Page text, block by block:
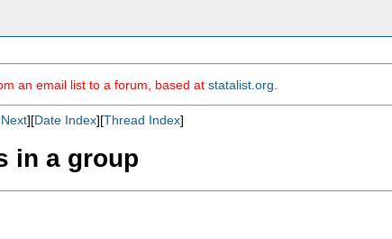
an email list to a forum, based at statalist.org
][Date Index][Thread Index]
in a group